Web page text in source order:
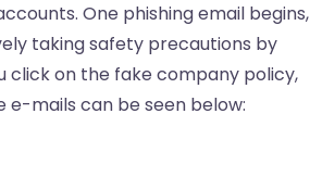
One phishing email begins,
taking safety precautions by
click on the fake company policy,
e-mails can be seen below: